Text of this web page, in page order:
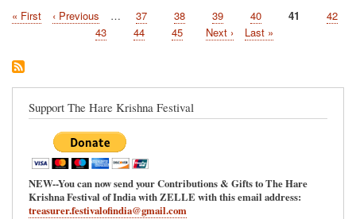
Pagination
First
« First
Previous
‹ Previous … Page
37 Page
38 Page
39 Page
40
Current
41 Page
42
Page
43 Page
44 Page
45
Next
Next ›
Last
Last »
Support The Hare Krishna Festival
NEW--You can now send your Contributions & Gifts to The Hare
Krishna Festival of India with ZELLE with this email address:
treasurer.festivalofindia@gmail.com